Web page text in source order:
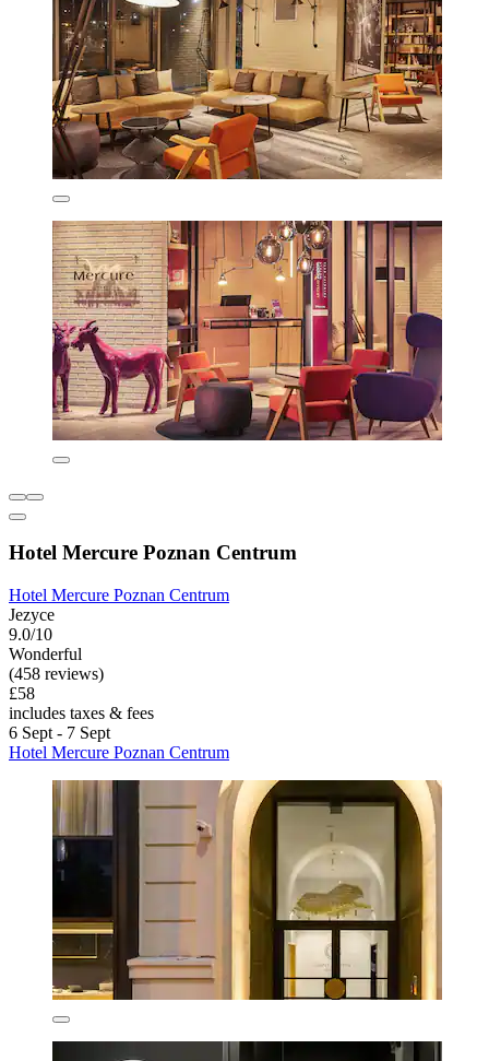
Hotel Mercure Poznan Centrum
Hotel Mercure Poznan Centrum
Jezyce
9.0/10
Wonderful
(458 reviews)
£58
includes taxes & fees
6 Sept - 7 Sept
Hotel Mercure Poznan Centrum